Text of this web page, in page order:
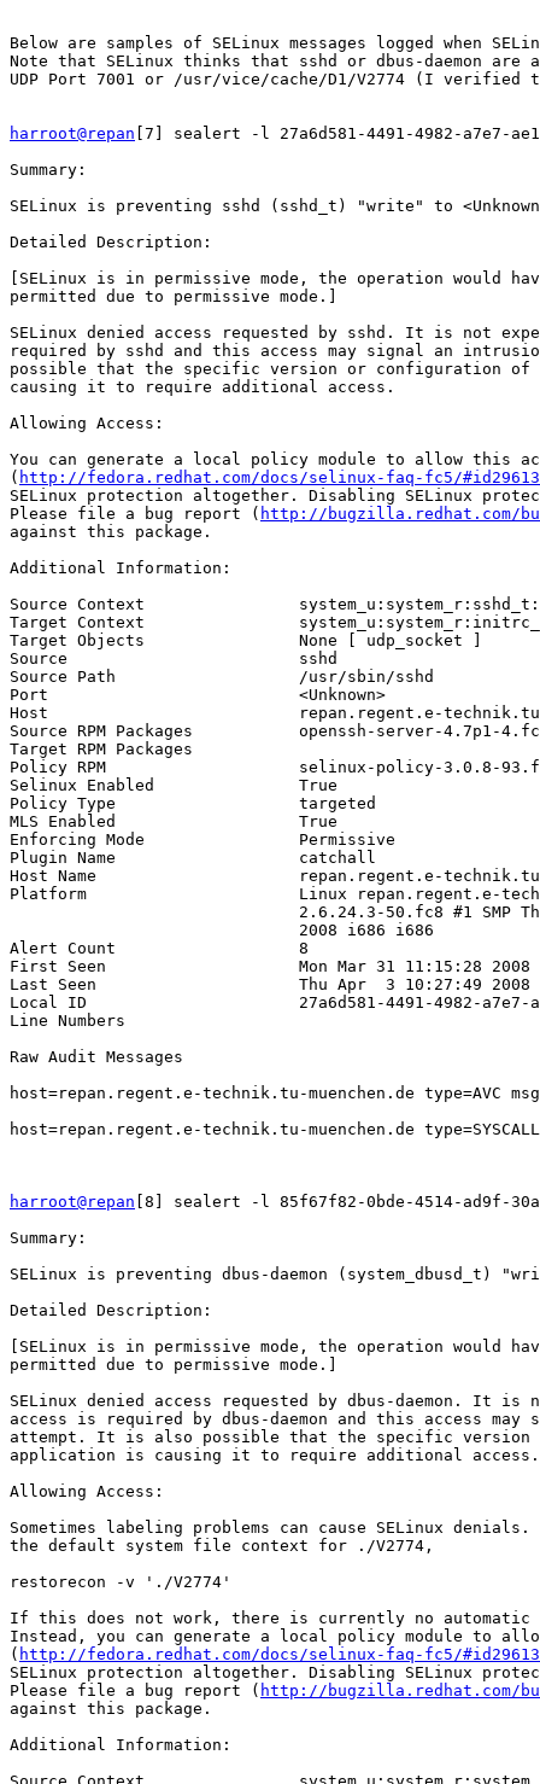
Below are samples of SELinux messages logged when
Note that SELinux thinks that sshd or dbus-daemon are
UDP Port 7001 or /usr/vice/cache/D1/V2774 (I verified
harroot@repan [7] sealert -l 27a6d581-4491-4982-a7e7-
Summary:
SELinux is preventing sshd (sshd_t) "write" to
Detailed Description:
[SELinux is in permissive mode, the operation would
permitted due to permissive mode.]
SELinux denied access requested by sshd. It is not
required by sshd and this access may signal an
possible that the specific version or configuration
causing it to require additional access.
Allowing Access:
You can generate a local policy module to allow this
( http://fedora.redhat.com/docs/selinux-faq-fc5/
SELinux protection altogether. Disabling SELinux
Please file a bug report ( http://bugzilla.redhat.com/
against this package.
Additional Information:
Source Context
Target Context
Target Objects                None [ udp_socket ]
Source                        sshd
Source Path                   /usr/sbin/sshd
Port                          <Unknown>
Host                          repan.regent.e-technik.tu-
Source RPM Packages           openssh-server-4.7p1-
Target RPM Packages
Policy RPM                    selinux-policy-3.0.8-
Selinux Enabled               True
Policy Type                   targeted
MLS Enabled                   True
Enforcing Mode                Permissive
Plugin Name                   catchall
Host Name                     repan.regent.e-technik.tu-
Platform                      Linux repan.regent.e-
2.6.24.3-50.fc8 #1 SMP
                              2008 i686 i686
Alert Count                   8
First Seen                    Mon Mar 31 11:15:28 2008
Last Seen                     Thu Apr  3 10:27:49 2008
Local ID                      27a6d581-4491-4982-a7e7-
Line Numbers
Raw Audit Messages
host=repan.regent.e-technik.tu-muenchen.de type=AVC
host=repan.regent.e-technik.tu-muenchen.de
harroot@repan [8] sealert -l 85f67f82-0bde-4514-ad9f-
Summary:
SELinux is preventing dbus-daemon (system_dbusd_t)
Detailed Description:
[SELinux is in permissive mode, the operation would
permitted due to permissive mode.]
SELinux denied access requested by dbus-daemon. It
access is required by dbus-daemon and this access
attempt. It is also possible that the specific version
application is causing it to require additional access.
Allowing Access:
Sometimes labeling problems can cause SELinux
the default system file context for ./V2774,
restorecon -v './V2774'
If this does not work, there is currently no automatic
Instead, you can generate a local policy module to
( http://fedora.redhat.com/docs/selinux-faq-fc5/
SELinux protection altogether. Disabling SELinux
Please file a bug report ( http://bugzilla.redhat.com/
against this package.
Additional Information: